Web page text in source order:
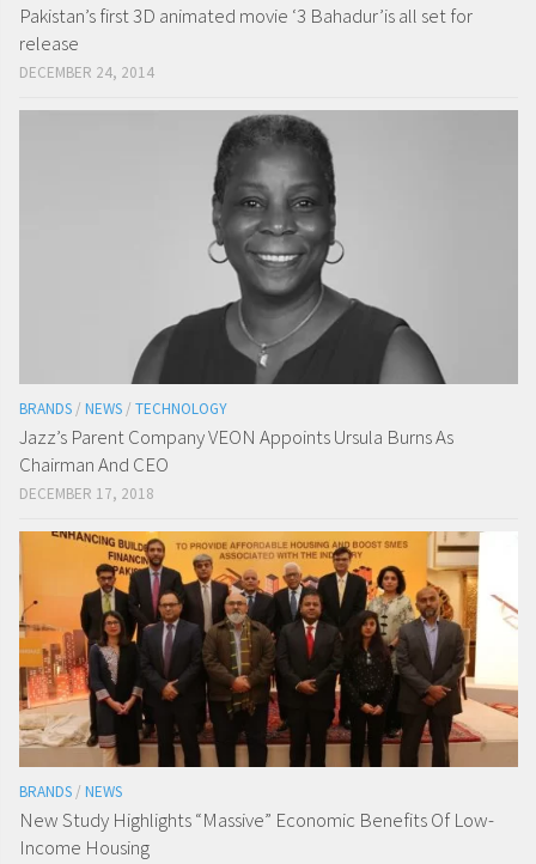
Pakistan’s first 3D animated movie ‘3 Bahadur’is all set for
release
DECEMBER 24, 2014
BRANDS / NEWS / TECHNOLOGY
Jazz’s Parent Company VEON Appoints Ursula Burns As
Chairman And CEO
DECEMBER 17, 2018
BRANDS / NEWS
New Study Highlights “Massive” Economic Benefits Of Low-
Income Housing